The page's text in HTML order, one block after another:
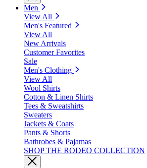
Men
View All
Men's Featured
View All
New Arrivals
Customer Favorites
Sale
Men's Clothing
View All
Wool Shirts
Cotton & Linen Shirts
Tees & Sweatshirts
Sweaters
Jackets & Coats
Pants & Shorts
Bathrobes & Pajamas
SHOP THE RODEO COLLECTION